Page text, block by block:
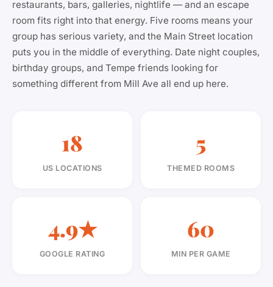
restaurants, bars, galleries, nightlife — and an escape
room fits right into that energy. Five rooms means your
group has serious variety, and the Main Street location
puts you in the middle of everything. Date night couples,
birthday groups, and Tempe friends looking for
something different from Mill Ave all end up here.
18
US LOCATIONS
5
THEMED ROOMS
4.9★
GOOGLE RATING
60
MIN PER GAME